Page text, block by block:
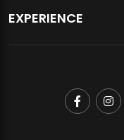
EXPERIENCE